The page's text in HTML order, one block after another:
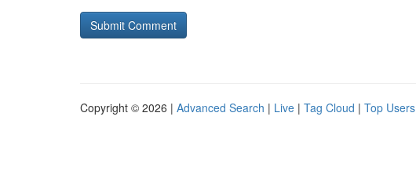
Copyright © 2026 | Advanced Search | Live | Tag Cloud | Top Users